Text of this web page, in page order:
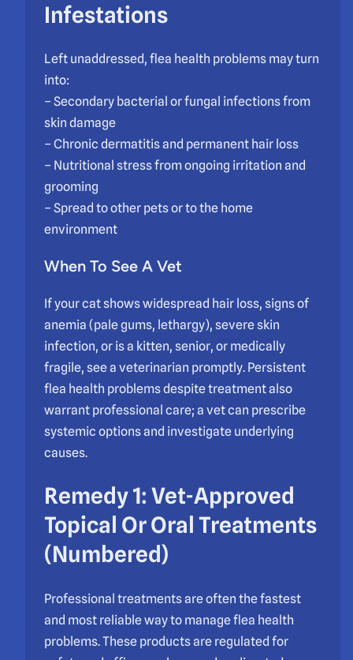
Infestations
Left unaddressed, flea health problems may turn
into:
– Secondary bacterial or fungal infections from
skin damage
– Chronic dermatitis and permanent hair loss
– Nutritional stress from ongoing irritation and
grooming
– Spread to other pets or to the home
environment
When To See A Vet
If your cat shows widespread hair loss, signs of
anemia (pale gums, lethargy), severe skin
infection, or is a kitten, senior, or medically
fragile, see a veterinarian promptly. Persistent
flea health problems despite treatment also
warrant professional care; a vet can prescribe
systemic options and investigate underlying
causes.
Remedy 1: Vet-Approved
Topical Or Oral Treatments
(Numbered)
Professional treatments are often the fastest
and most reliable way to manage flea health
problems. These products are regulated for